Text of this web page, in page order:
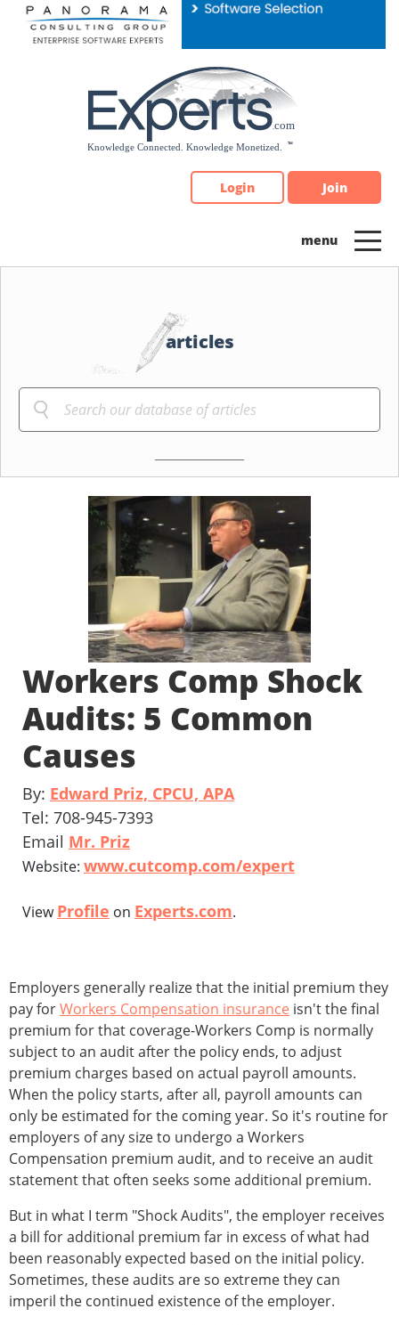
Please
note:
Login Join
articles
Workers Comp Shock
Audits: 5 Common
Causes
By: Edward Priz, CPCU, APA
Tel: 708-945-7393
Email Mr. Priz
Website: www.cutcomp.com/expert
ViewProfile on Experts.com.
Employers generally realize that the initial premium they
pay forWorkers Compensation insurance isn't the final
premium for that coverage-Workers Comp is normally
subject to an audit after the policy ends, to adjust
premium charges based on actual payroll amounts.
When the policy starts, after all, payroll amounts can
only be estimated for the coming year. So it's routine for
employers of any size to undergo a Workers
Compensation premium audit, and to receive an audit
statement that often seeks some additional premium.
But in what I term "Shock Audits", the employer receives
a bill for additional premium far in excess of what had
been reasonably expected based on the initial policy.
Sometimes, these audits are so extreme they can
imperil the continued existence of the employer.